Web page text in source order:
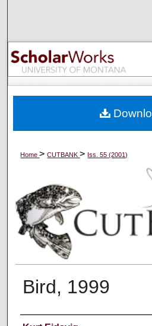
Browse
My
Digital
Home>CUTBANK> Iss. 55 (2001)
Bird, 1999